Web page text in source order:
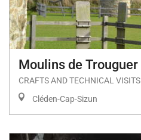
Moulins de Trouguer
CRAFTS AND TECHNICAL VISITS
Cléden-Cap-Sizun